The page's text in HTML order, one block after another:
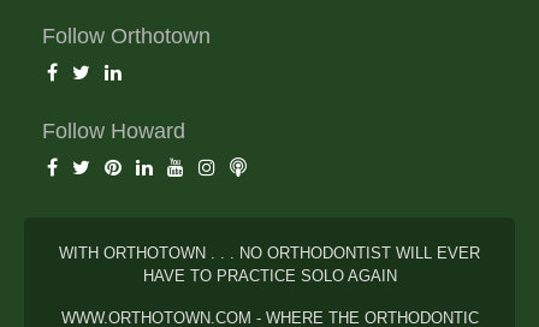
Follow Orthotown
Follow Howard
WITH ORTHOTOWN . . . NO ORTHODONTIST WILL EVER
HAVE TO PRACTICE SOLO AGAIN
WWW.ORTHOTOWN.COM - WHERE THE ORTHODONTIC